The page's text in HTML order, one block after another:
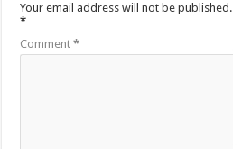
Your email address will not be published.
*
Comment*